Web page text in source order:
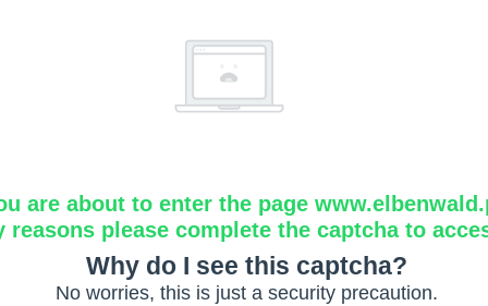
are about to enter the page
reasons please complete the captcha to
Why do I see this captcha?
No worries, this is just a security precaution.